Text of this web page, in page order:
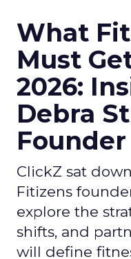
What
Must
2026:
Debra
ClickZ sat
Fitizens
explore the
shifts, and
will define